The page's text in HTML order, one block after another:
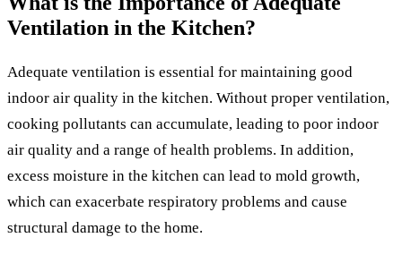
Ventilation in the Kitchen?
Adequate ventilation is essential for maintaining good
indoor air quality in the kitchen. Without proper ventilation,
cooking pollutants can accumulate, leading to poor indoor
air quality and a range of health problems. In addition,
excess moisture in the kitchen can lead to mold growth,
which can exacerbate respiratory problems and cause
structural damage to the home.